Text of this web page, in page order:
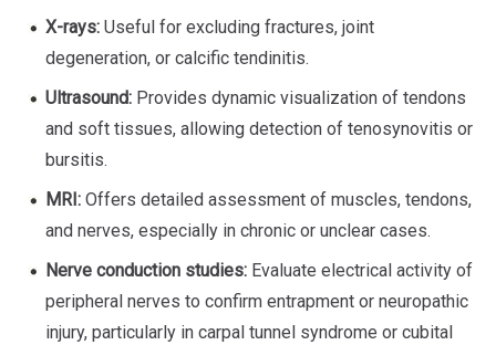
X-rays: Useful for excluding fractures, joint
degeneration, or calcific tendinitis.
Ultrasound: Provides dynamic visualization of tendons
and soft tissues, allowing detection of tenosynovitis or
bursitis.
MRI: Offers detailed assessment of muscles, tendons,
and nerves, especially in chronic or unclear cases.
Nerve conduction studies: Evaluate electrical activity of
peripheral nerves to confirm entrapment or neuropathic
injury, particularly in carpal tunnel syndrome or cubital